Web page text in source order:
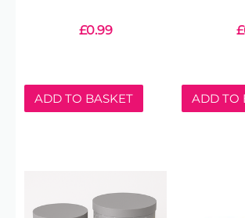
£0.99
ADD TO BASKET
£
ADD TO